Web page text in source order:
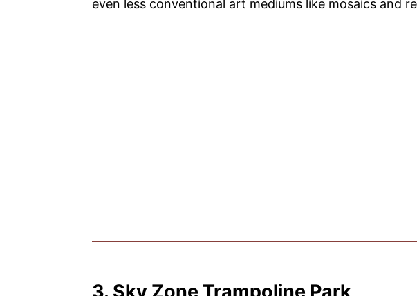
even less conventional art mediums like mosaics and
3. Sky Zone Trampoline Park